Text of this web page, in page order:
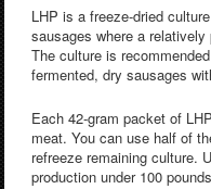
LHP is a freeze-dried
sausages where a
The culture is
fermented, dry sausages
Each 42-gram packet of
meat. You can use half of
refreeze remaining culture.
production under 100